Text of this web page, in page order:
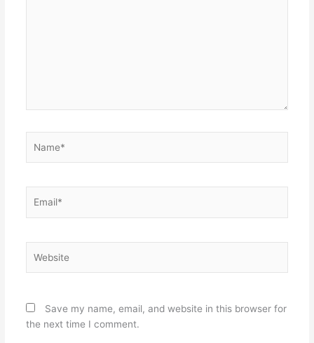
Save my name, email, and website in this browser for
the next time I comment.